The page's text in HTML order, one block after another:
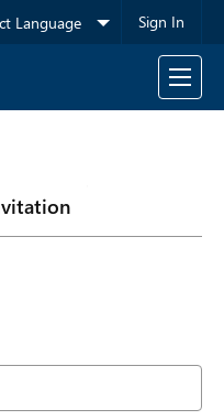
Sign In
Toggle